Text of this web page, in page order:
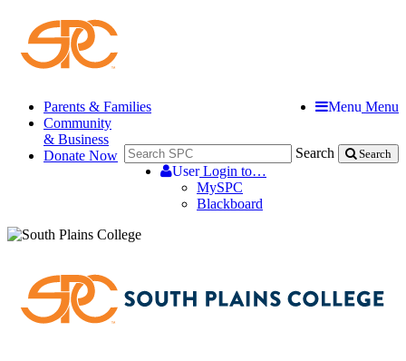
Menu Menu
Search Search
UserLogin to…
MySPC
Blackboard
Parents & Families
Community
& Business
Donate Now